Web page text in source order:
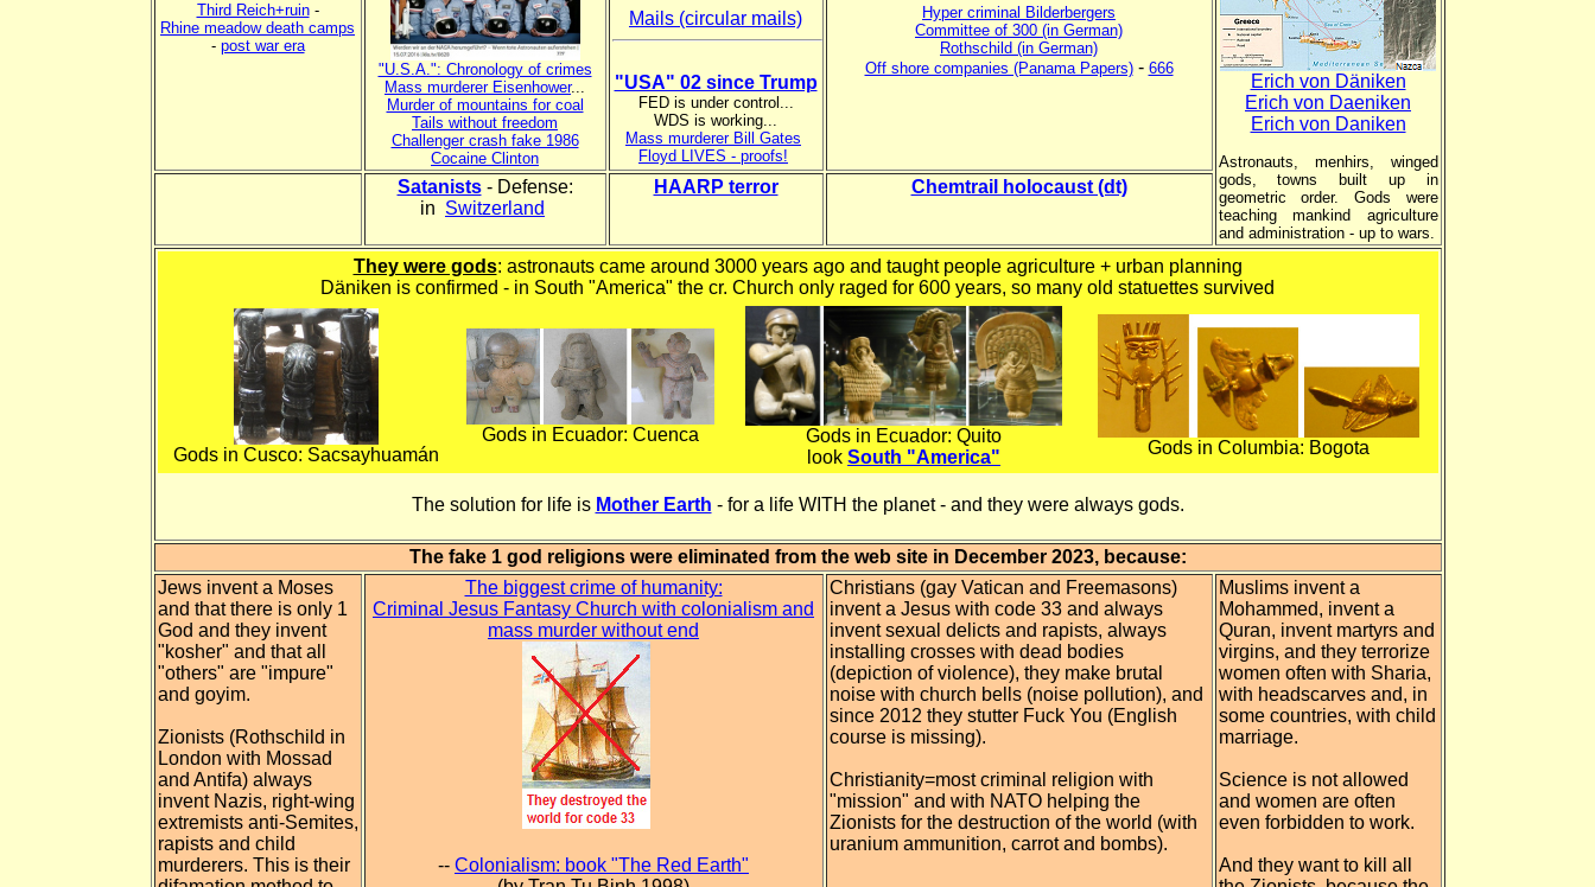
Third Reich+ruin-
Rhine meadow death camps
- post war era
"U.S.A.": Chronology of crimes
Mass murderer Eisenhower...
Murder of mountains for coal
Tails without freedom
Challenger crash fake 1986
Cocaine Clinton
Mails (circular mails)
"USA" 02 since Trump
FED is under control...
WDS is working...
Mass murderer Bill Gates
Floyd LIVES - proofs!
Hyper criminal Bilderbergers
Committee of 300 (in German)
Rothschild (in German)
Off shore companies (Panama Papers)- 666
Erich von Däniken
Erich von Daeniken
Erich von Daniken
Astronauts, menhirs, winged
gods, towns built up in
geometric order. Gods were
teaching mankind agriculture
and administration - up to wars.
Satanists- Defense:
in Switzerland
HAARP terror Chemtrail holocaust (dt)
They were gods: astronauts came around 3000 years ago and taught people agriculture + urban planning
Däniken is confirmed - in South "America" the cr. Church only raged for 600 years, so many old statuettes survived
Gods in Cusco: Sacsayhuamán
Gods in Ecuador: Cuenca
Gods in Ecuador: Quito
look South "America" Gods in Columbia: Bogota
The solution for life is Mother Earth - for a life WITH the planet - and they were always gods.
The fake 1 god religions were eliminated from the web site in December 2023, because:
Jews invent a Moses
and that there is only 1
God and they invent
"kosher" and that all
"others" are "impure"
and goyim.
Zionists (Rothschild in
London with Mossad
and Antifa) always
invent Nazis, right-wing
extremists anti-Semites,
rapists and child
murderers. This is their
The biggest crime of humanity:
Criminal Jesus Fantasy Church with colonialism and
mass murder without end
-- Colonialism: book "The Red Earth"
Christians (gay Vatican and Freemasons)
invent a Jesus with code 33 and always
invent sexual delicts and rapists, always
installing crosses with dead bodies
(depiction of violence), they make brutal
noise with church bells (noise pollution), and
since 2012 they stutter Fuck You (English
course is missing).
Christianity=most criminal religion with
"mission" and with NATO helping the
Zionists for the destruction of the world (with
uranium ammunition, carrot and bombs).
Muslims invent a
Mohammed, invent a
Quran, invent martyrs and
virgins, and they terrorize
women often with Sharia,
with headscarves and, in
some countries, with child
marriage.
Science is not allowed
and women are often
even forbidden to work.
And they want to kill all